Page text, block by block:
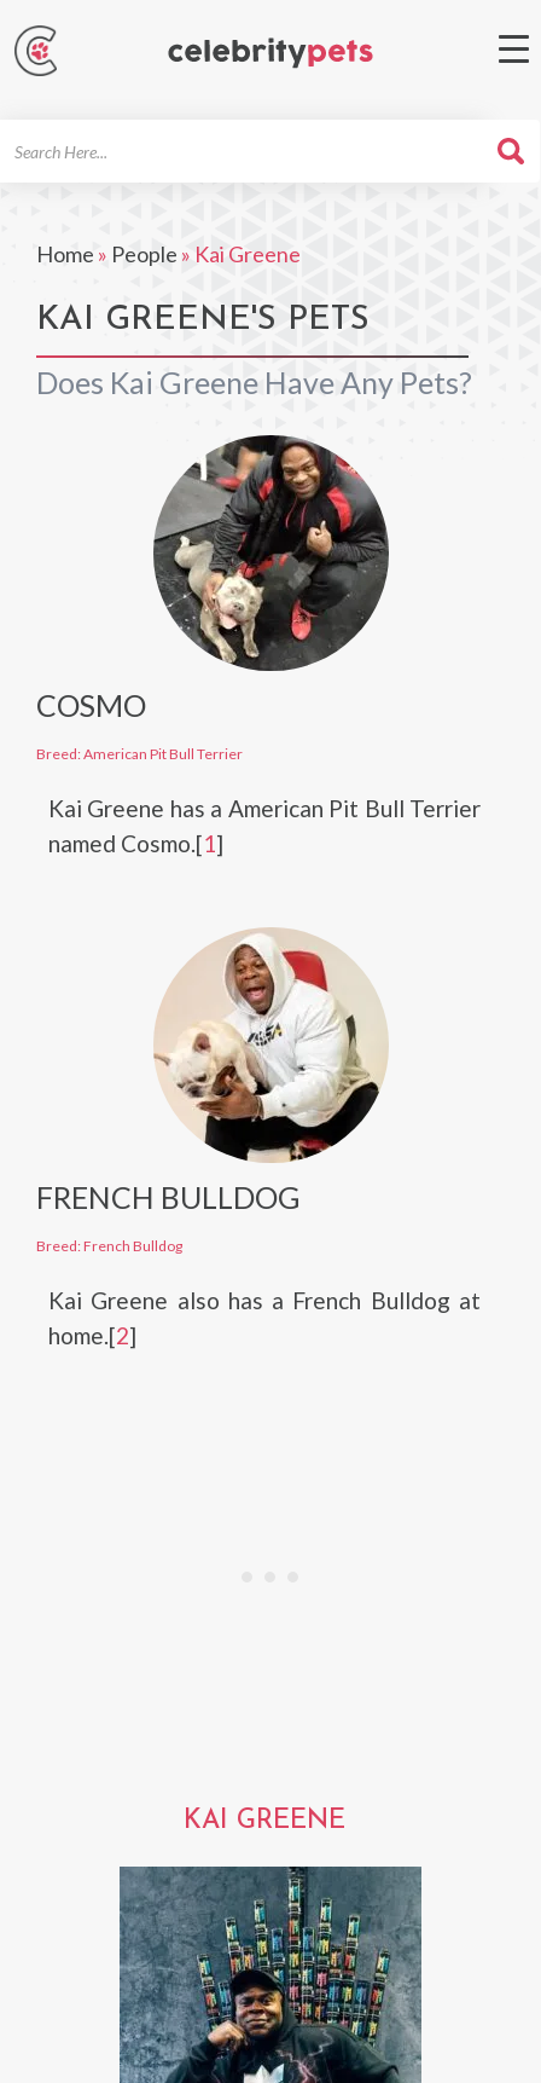
Home » People » Kai Greene
KAI GREENE'S PETS
Does Kai Greene Have Any Pets?
COSMO
Breed: American Pit Bull Terrier
Kai Greene has a American Pit Bull Terrier
named Cosmo.[1]
FRENCH BULLDOG
Breed: French Bulldog
Kai Greene also has a French Bulldog at
home.[2]
KAI GREENE